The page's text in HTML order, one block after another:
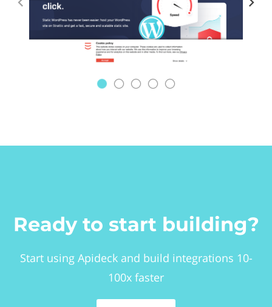
Ready to start building?
Start using Apideck and build integrations 10-
100x faster